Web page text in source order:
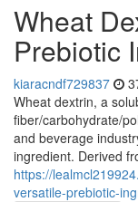
Wheat
Prebiotic
kiaracndf729837
Wheat dextrin, a
fiber/carbohydrate/
and beverage
ingredient. Derived
https://
versatile-prebiotic-